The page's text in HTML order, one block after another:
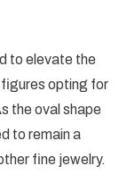
to elevate the
figures opting for
the oval shape
to remain a
fine jewelry.